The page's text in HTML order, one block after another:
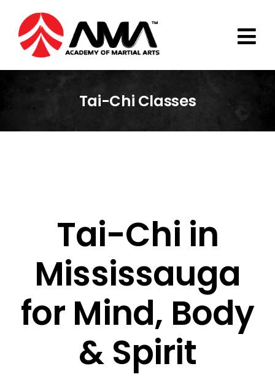
content
Tai-Chi Classes
Tai-Chi in
Mississauga
for Mind, Body
& Spirit